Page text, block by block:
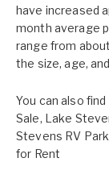
have increased
month average
range from
the size, age,
You can also find
Sale, Lake
Stevens RV
for Rent